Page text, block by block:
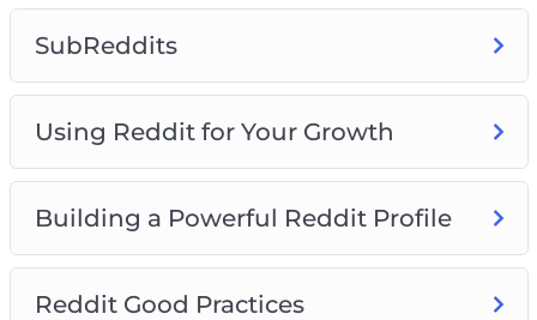
SubReddits
Using Reddit for Your Growth
Building a Powerful Reddit Profile
Reddit Good Practices